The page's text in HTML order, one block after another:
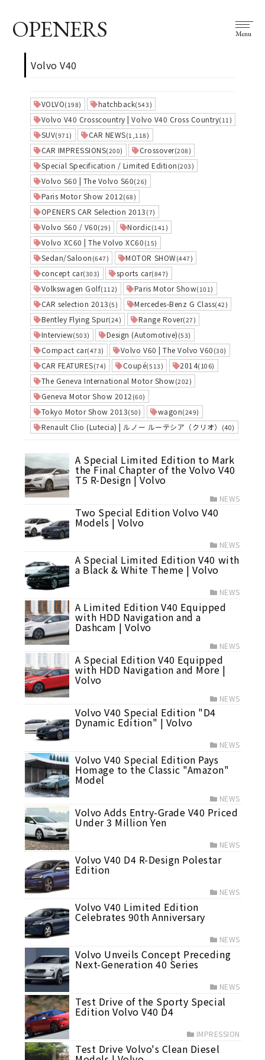
OPENERS Menu
Volvo V40
VOLVO(198) hatchback(543)
Volvo V40 Crosscountry | Volvo V40 Cross Country(11)
SUV(971) CAR NEWS(1,118)
CAR IMPRESSIONS(200) Crossover(208)
Special Specification / Limited Edition (203)
Volvo S60 | The Volvo S60(26)
Paris Motor Show 2012(68)
OPENERS CAR Selection 2013 (7)
Volvo S60 / V60(29) Nordic(141)
Volvo XC60 | The Volvo XC60 (15)
Sedan/Saloon (647) MOTOR SHOW(447)
concept car(303) sports car(847)
Volkswagen Golf(112) Paris Motor Show(101)
CAR selection 2013 (5) Mercedes-Benz G Class(42)
Bentley Flying Spur(24) Range Rover(27)
Interview(503) Design (Automotive) (53)
Compact car(473) Volvo V60 | The Volvo V60 (30)
CAR FEATURES(74) Coupé(513) 2014(106)
The Geneva International Motor Show(202)
Geneva Motor Show 2012 (60)
Tokyo Motor Show 2013(50) wagon(249)
Renault Clio (Lutecia) | ルノー ルーテシア（クリオ） (40)
A Special Limited Edition to Mark
the Final Chapter of the Volvo V40
T5 R-Design | Volvo
NEWS
Two Special Edition Volvo V40
Models | Volvo
NEWS
A Special Limited Edition V40 with
a Black & White Theme | Volvo
NEWS
A Limited Edition V40 Equipped
with HDD Navigation and a
Dashcam | Volvo
NEWS
A Special Edition V40 Equipped
with HDD Navigation and More |
Volvo
NEWS
Volvo V40 Special Edition "D4
Dynamic Edition" | Volvo
NEWS
Volvo V40 Special Edition Pays
Homage to the Classic "Amazon"
Model
NEWS
Volvo Adds Entry-Grade V40 Priced
Under 3 Million Yen
NEWS
Volvo V40 D4 R-Design Polestar
Edition
NEWS
Volvo V40 Limited Edition
Celebrates 90th Anniversary
NEWS
Volvo Unveils Concept Preceding
Next-Generation 40 Series
NEWS
Test Drive of the Sporty Special
Edition Volvo V40 D4
IMPRESSION
Test Drive Volvo's Clean Diesel